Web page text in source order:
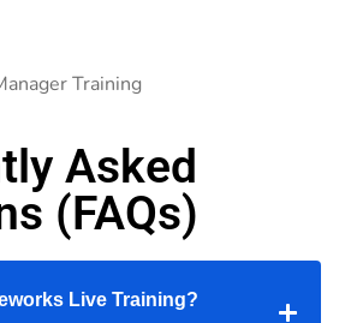
Training
Asked
(FAQs)
Live Training?